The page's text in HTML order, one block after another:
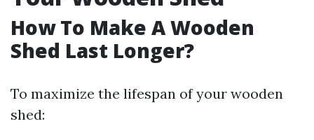
How To Make A Wooden
Shed Last Longer?
To maximize the lifespan of your wooden
shed: